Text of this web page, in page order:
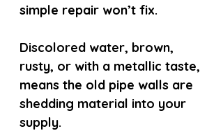
simple repair won’t fix.
Discolored water, brown,
rusty, or with a metallic taste,
means the old pipe walls are
shedding material into your
supply.